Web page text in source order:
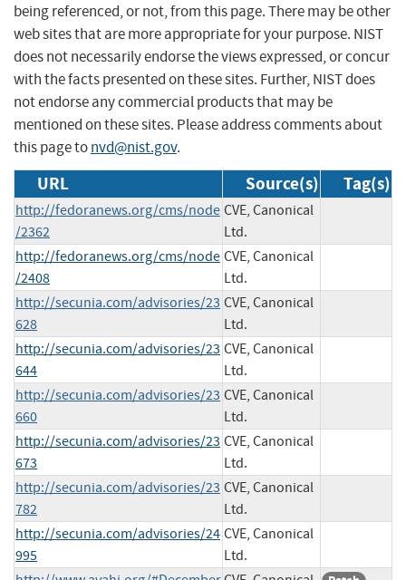
being referenced, or not, from this page. There may be other
web sites that are more appropriate for your purpose. NIST
does not necessarily endorse the views expressed, or concur
with the facts presented on these sites. Further, NIST does
not endorse any commercial products that may be
mentioned on these sites. Please address comments about
this page tonvd@nist.gov.
URL Source(s) Tag(s)
http://fedoranews.org/cms/node
/2362
CVE, Canonical
Ltd.
http://fedoranews.org/cms/node
/2408
CVE, Canonical
Ltd.
http://secunia.com/advisories/23
628
CVE, Canonical
Ltd.
http://secunia.com/advisories/23
644
CVE, Canonical
Ltd.
http://secunia.com/advisories/23
660
CVE, Canonical
Ltd.
http://secunia.com/advisories/23
673
CVE, Canonical
Ltd.
http://secunia.com/advisories/23
782
CVE, Canonical
Ltd.
http://secunia.com/advisories/24
995
CVE, Canonical
Ltd.